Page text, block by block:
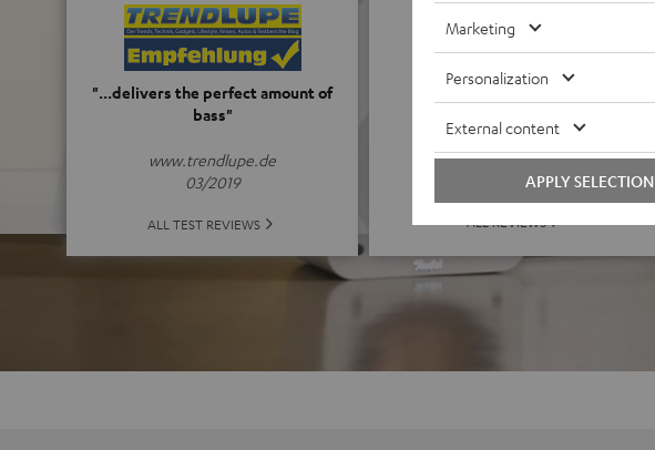
"...delivers the perfect amount of
bass"
www.trendlupe.de
03/2019
ALL TEST REVIEWS
(5 of 5 out of 13)
ALL REVIEWS
Marketing
Personalization
External content
APPLY SELECTION